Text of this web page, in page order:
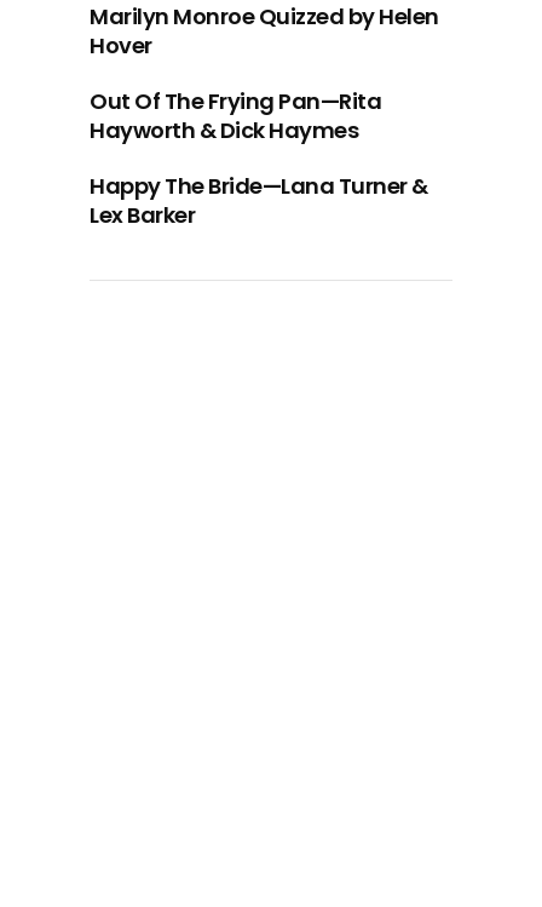
Marilyn Monroe Quizzed by Helen
Hover
Out Of The Frying Pan—Rita
Hayworth & Dick Haymes
Happy The Bride—Lana Turner &
Lex Barker